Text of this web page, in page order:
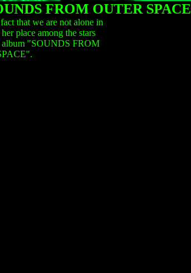
FROM OUTER SPACE
that we are not alone in
place among the stars
album "SOUNDS FROM